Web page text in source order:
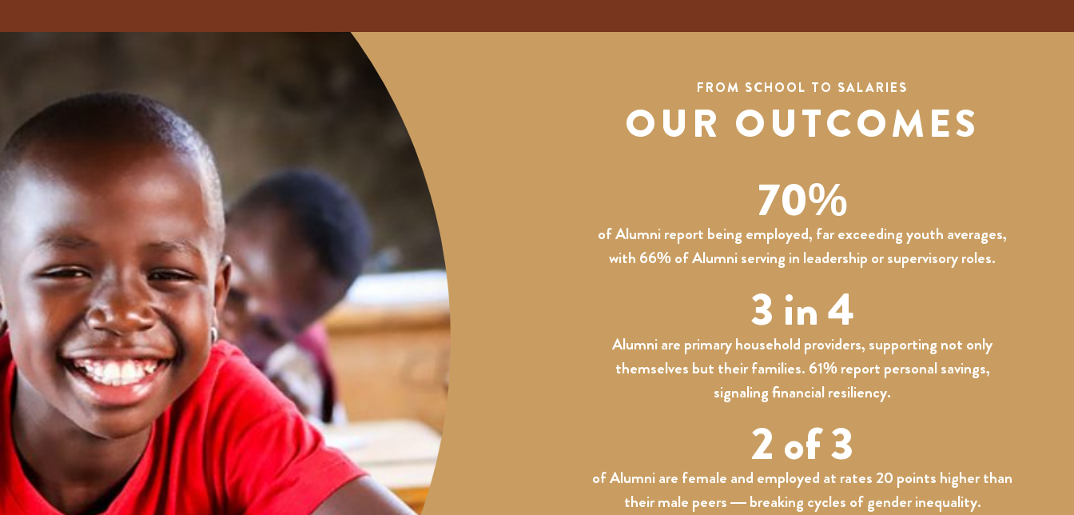
FROM SCHOOL TO SALARIES
OUR OUTCOMES
70%
of Alumni report being employed, far exceeding youth averages,
with 66% of Alumni serving in leadership or supervisory roles.
3 in 4
Alumni are primary household providers, supporting not only
themselves but their families. 61% report personal savings,
signaling financial resiliency.
2 of 3
of Alumni are female and employed at rates 20 points higher than
their male peers — breaking cycles of gender inequality.